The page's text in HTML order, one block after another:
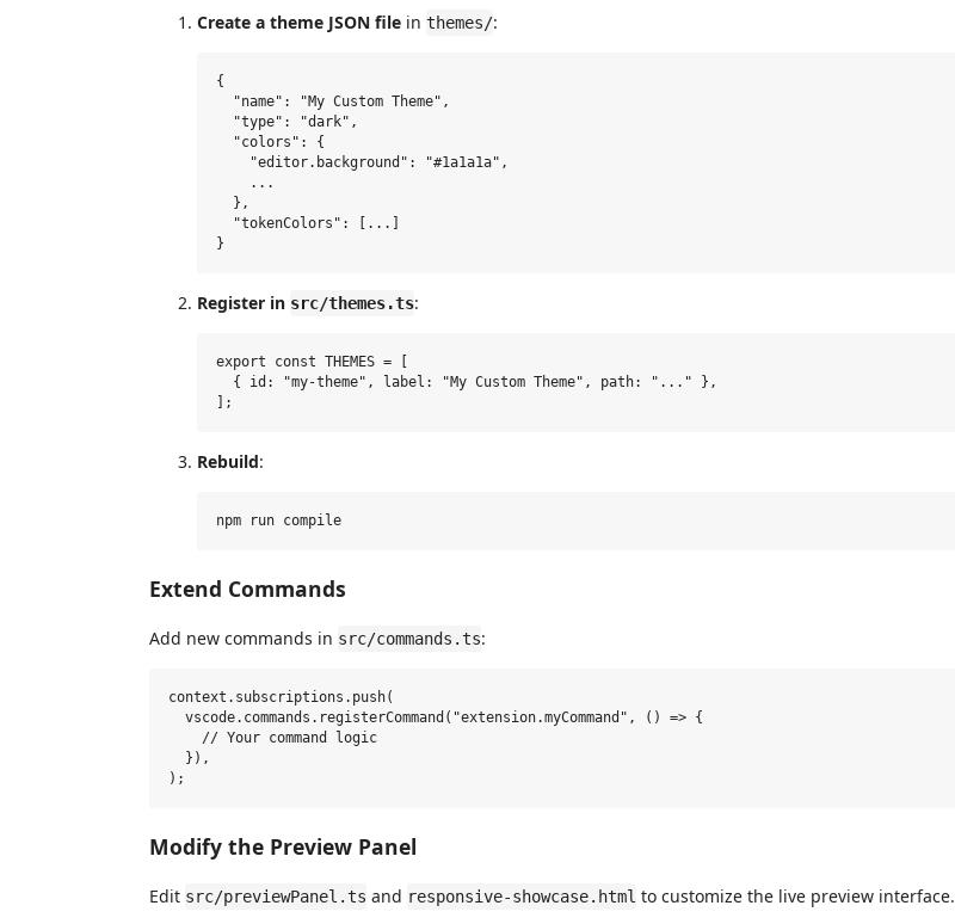
Create a theme JSON file in themes/:
{
  "name": "My Custom Theme",
  "type": "dark",
  "colors": {
    "editor.background": "#1a1a1a",
    ...
  },
  "tokenColors": [...]
Register in src/themes.ts:
export const THEMES = [
  { id: "my-theme", label: "My Custom Theme", path: "..." },
Rebuild:
Extend Commands
Add new commands in src/commands.ts:
context.subscriptions.push(
  vscode.commands.registerCommand("extension.myCommand", () => {
    // Your command logic
  }),
Modify the Preview Panel
Edit src/previewPanel.ts and responsive-showcase.html to customize the live preview interface.